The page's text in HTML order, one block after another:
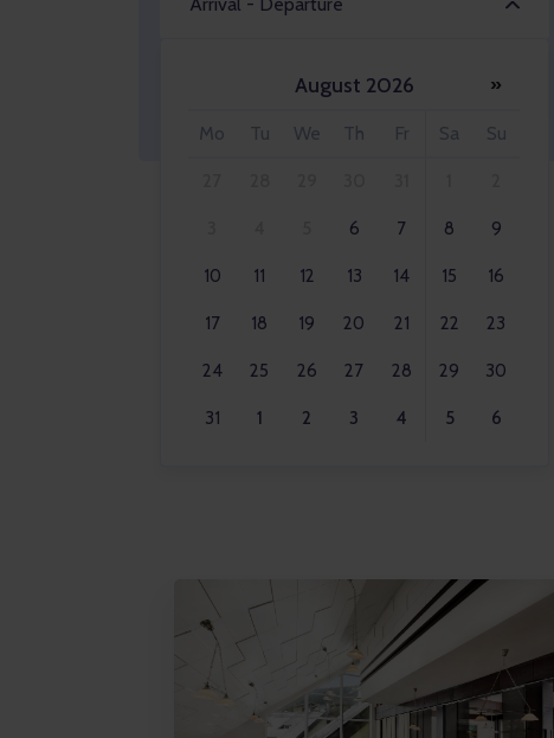
August 2026 »
Mo Tu We Th Fr Sa Su
6 7 8 9
10 11 12 13 14 15 16
17 18 19 20 21 22 23
24 25 26 27 28 29 30
31 1 2 3 4 5 6